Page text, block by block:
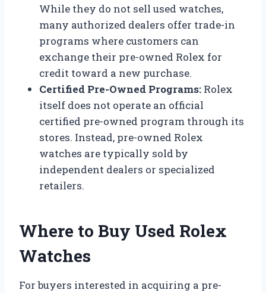
While they do not sell used watches,
many authorized dealers offer trade-in
programs where customers can
exchange their pre-owned Rolex for
credit toward a new purchase.
Certified Pre-Owned Programs: Rolex
itself does not operate an official
certified pre-owned program through its
stores. Instead, pre-owned Rolex
watches are typically sold by
independent dealers or specialized
retailers.
Where to Buy Used Rolex
Watches
For buyers interested in acquiring a pre-